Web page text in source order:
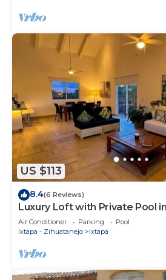
US $113
8.4(6 Reviews)
Luxury Loft with Private Pool
Air Conditioner Parking
Pool
Ixtapa - Zihuatanejo
Ixtapa